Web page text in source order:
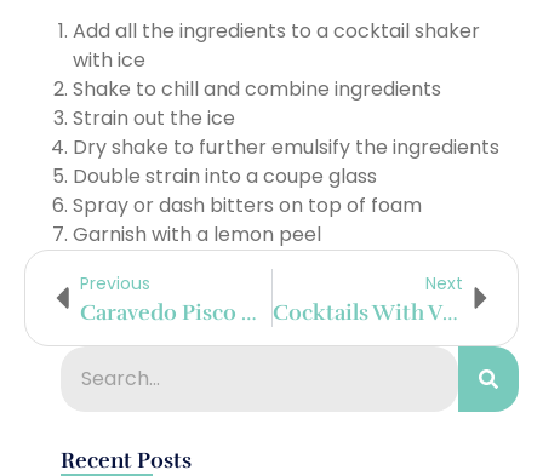
Add all the ingredients to a cocktail shaker
with ice
Shake to chill and combine ingredients
Strain out the ice
Dry shake to further emulsify the ingredients
Double strain into a coupe glass
Spray or dash bitters on top of foam
Garnish with a lemon peel
Previous
Caravedo Pisco Cocktails
Next
Cocktails With Vya Vermouth
Recent Posts